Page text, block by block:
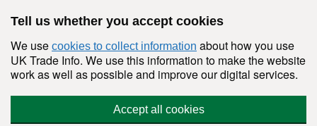
Tell us whether you accept cookies
We use cookies to collect information about how you use
UK Trade Info. We use this information to make the website
work as well as possible and improve our digital services.
Accept all cookies